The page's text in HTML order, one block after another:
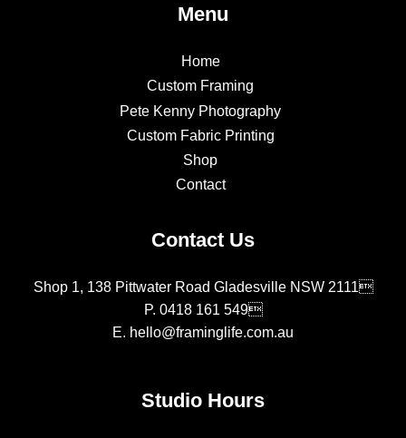
Menu
Home
Custom Framing
Pete Kenny Photography
Custom Fabric Printing
Shop
Contact
Contact Us
Shop 1, 138 Pittwater Road Gladesville NSW 2111
P. 0418 161 549
E. hello@framinglife.com.au
Studio Hours